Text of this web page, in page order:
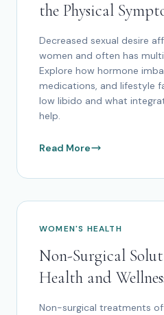
the Physical
Decreased sexual desire
women and often has
Explore how hormone
medications, and lifestyle
low libido and what
help.
Read More
WOMEN'S HEALTH
Non-Surgical
Health and
Non-surgical treatments